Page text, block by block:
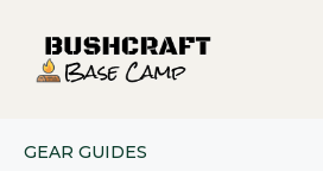
content
GEAR GUIDES